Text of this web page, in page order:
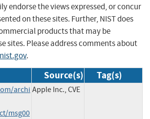
endorse the views expressed, or concur
on these sites. Further, NIST does
products that may be
sites. Please address comments about
.
Source(s) Tag(s)
archi
msg00
Apple Inc., CVE